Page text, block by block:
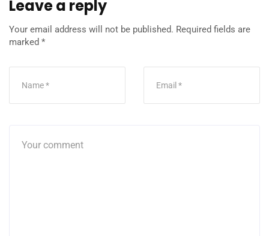
Leave a reply
Your email address will not be published. Required fields are
marked *